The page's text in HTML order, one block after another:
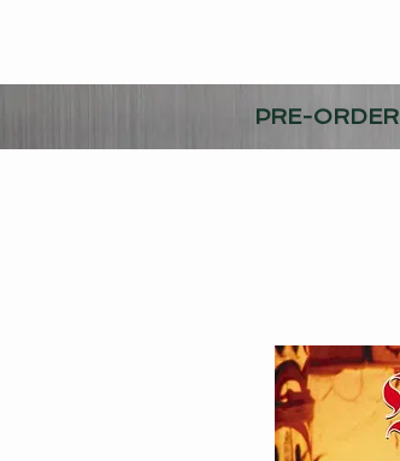
PRE-ORDER